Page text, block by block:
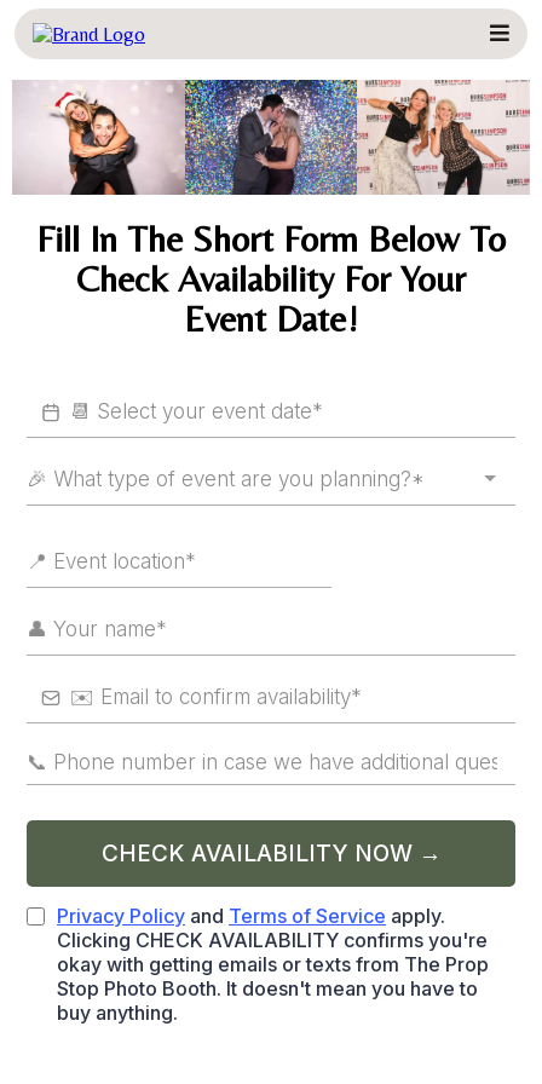
Fill In The Short Form Below To
Check Availability For Your
Event Date!
🎉 What type of event are you planning?*
CHECK AVAILABILITY NOW →
Privacy Policy and Terms of Service apply.
Clicking CHECK AVAILABILITY confirms you're
okay with getting emails or texts from The Prop
Stop Photo Booth. It doesn't mean you have to
buy anything.